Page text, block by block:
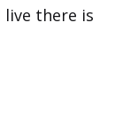
live there is